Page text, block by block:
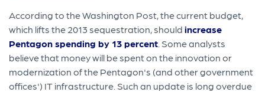
According to the Washington Post, the current budget,
which lifts the 2013 sequestration, shouldincrease
Pentagon spending by 13 percent . Some analysts
believe that money will be spent on the innovation or
modernization of the Pentagon's (and other government
offices') IT infrastructure. Such an update is long overdue